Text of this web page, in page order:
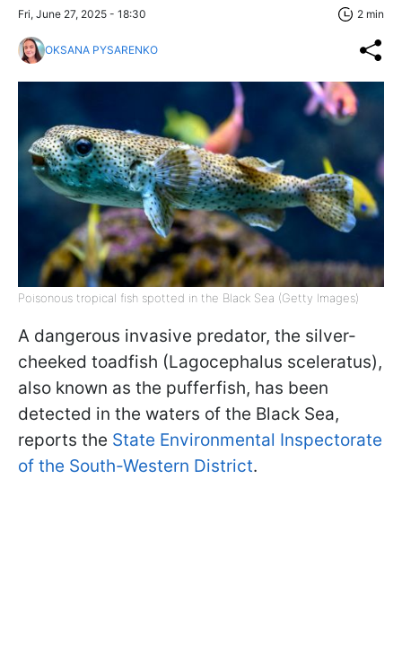
Fri, June 27, 2025 - 18:30 2 min
OKSANA PYSARENKO
Poisonous tropical fish spotted in the Black Sea (Getty Images)
A dangerous invasive predator, the silver-
cheeked toadfish (Lagocephalus sceleratus),
also known as the pufferfish, has been
detected in the waters of the Black Sea,
reports the State Environmental Inspectorate
of the South-Western District.